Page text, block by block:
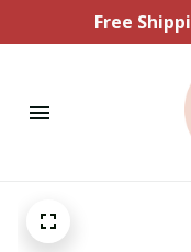
Free